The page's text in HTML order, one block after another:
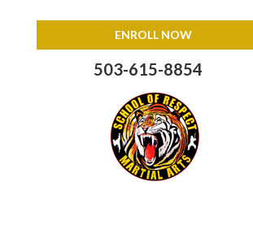
ENROLL NOW
503-615-8854